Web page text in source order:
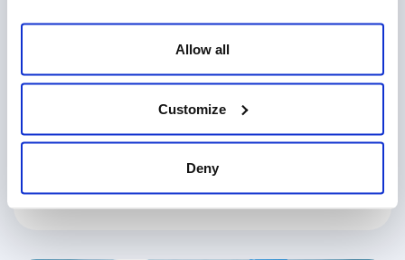
Allow all
Customize
Deny
Why Staffing Shortages in Healthcare
Put Patients and Hospitals at Risk